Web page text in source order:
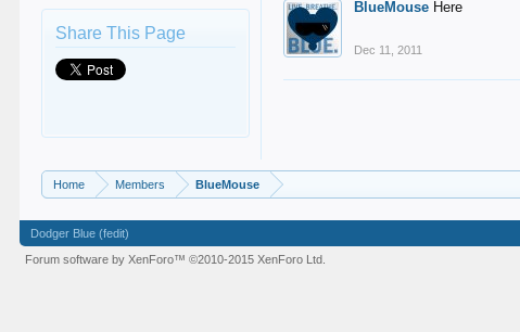
Share This Page
BlueMouse Here
Dec 11, 2011
Home Members BlueMouse
Dodger Blue (fedit)
Forum software by XenForo™©2010-2015 XenForo Ltd.